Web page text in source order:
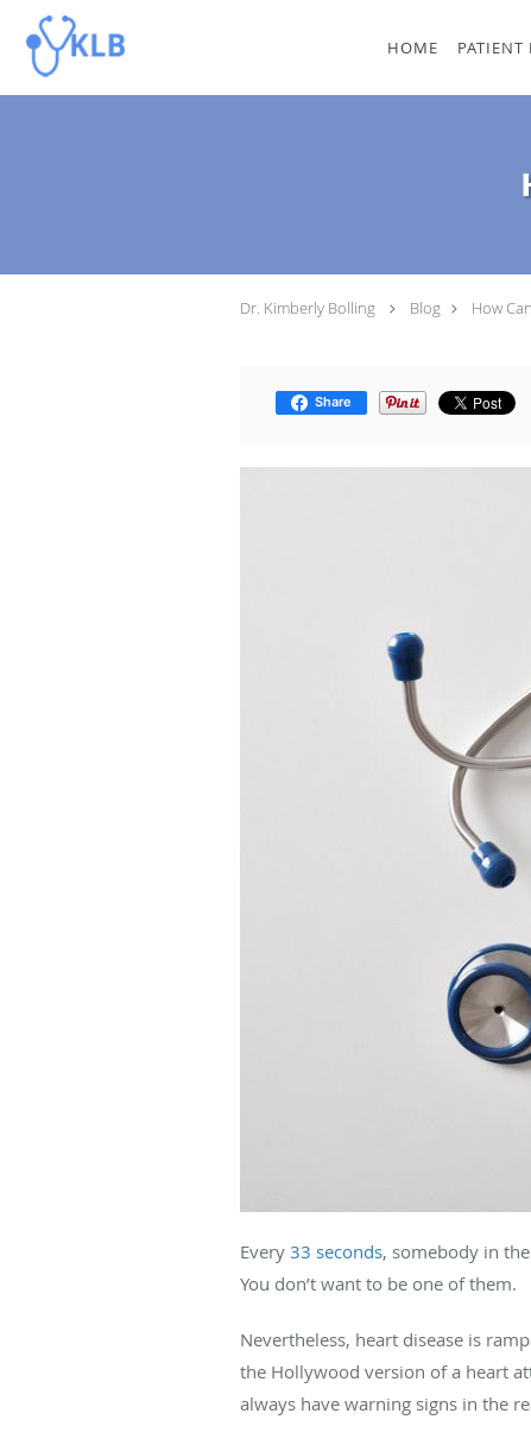
Skip to main content
HOME PATIENT
Dr. Kimberly Bolling Blog How
Share
Every 33 seconds, somebody in
You don’t want to be one of them.
Nevertheless, heart disease is
the Hollywood version of a heart
always have warning signs in the